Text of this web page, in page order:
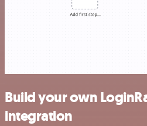
Build your own
integration